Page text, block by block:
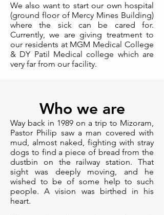
We also want to start our own hospital
(ground floor of Mercy Mines Building)
where the sick can be cared for.
Currently, we are giving treatment to
our residents at MGM Medical College
& DY Patil Medical college which are
very far from our facility.
Who we are
Way back in 1989 on a trip to Mizoram,
Pastor Philip saw a man covered with
mud, almost naked, fighting with stray
dogs to find a piece of bread from the
dustbin on the railway station. That
sight was deeply moving, and he
wished to be of some help to such
people. A vision was birthed in his
heart.